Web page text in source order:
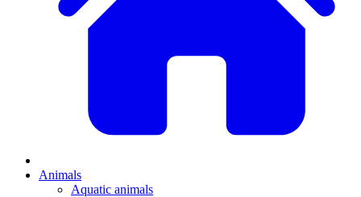
Animals
Aquatic animals